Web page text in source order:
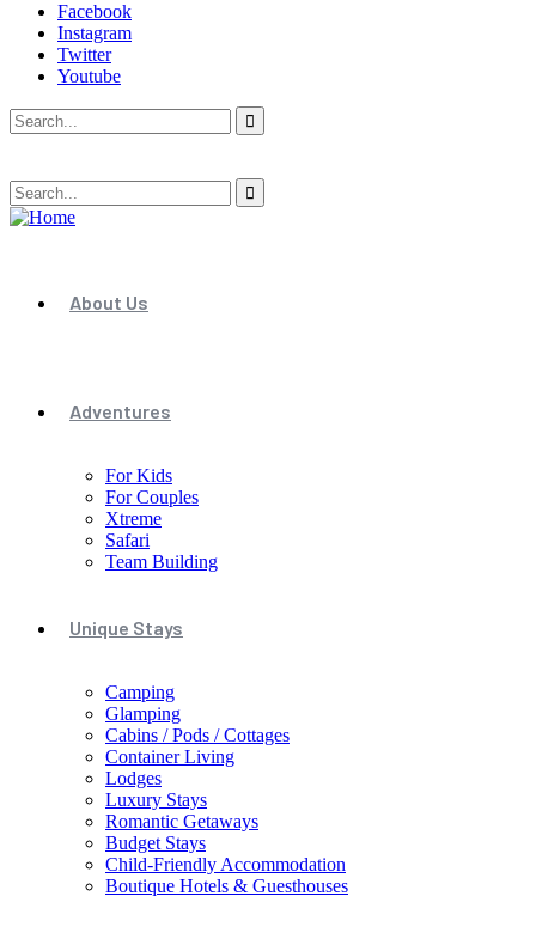
Facebook
Instagram
Twitter
Youtube
About Us
Adventures
For Kids
For Couples
Xtreme
Safari
Team Building
Unique Stays
Camping
Glamping
Cabins / Pods / Cottages
Container Living
Lodges
Luxury Stays
Romantic Getaways
Budget Stays
Child-Friendly Accommodation
Boutique Hotels & Guesthouses